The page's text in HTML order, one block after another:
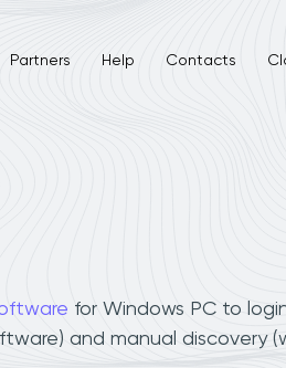
Partners Help Contacts
for Windows PC to
and manual discovery